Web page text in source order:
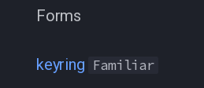
Forms
keyring Familiar